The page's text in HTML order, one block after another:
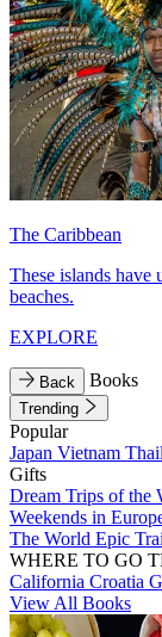
The Caribbean
These islands have
beaches.
EXPLORE
Back Books
Trending
Popular
Japan Vietnam
Gifts
Dream Trips of the
Weekends in
The World Epic
WHERE TO GO
California Croatia
View All Books